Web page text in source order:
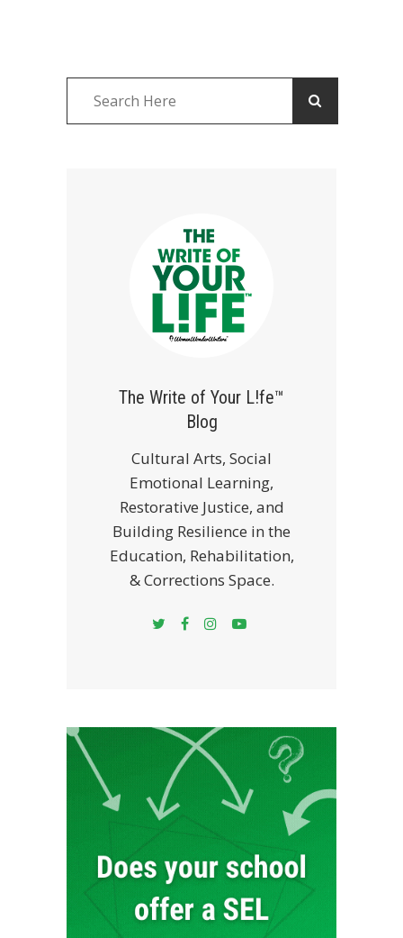
The Write of Your L!fe™
Blog
Cultural Arts, Social
Emotional Learning,
Restorative Justice, and
Building Resilience in the
Education, Rehabilitation,
& Corrections Space.